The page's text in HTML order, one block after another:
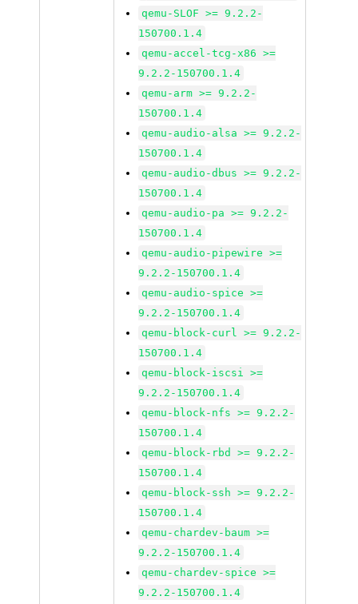
qemu-SLOF >= 9.2.2-
150700.1.4
qemu-accel-tcg-x86 >=
9.2.2-150700.1.4
qemu-arm >= 9.2.2-
150700.1.4
qemu-audio-alsa >= 9.2.2-
150700.1.4
qemu-audio-dbus >= 9.2.2-
150700.1.4
qemu-audio-pa >= 9.2.2-
150700.1.4
qemu-audio-pipewire >=
9.2.2-150700.1.4
qemu-audio-spice >=
9.2.2-150700.1.4
qemu-block-curl >= 9.2.2-
150700.1.4
qemu-block-iscsi >=
9.2.2-150700.1.4
qemu-block-nfs >= 9.2.2-
150700.1.4
qemu-block-rbd >= 9.2.2-
150700.1.4
qemu-block-ssh >= 9.2.2-
150700.1.4
qemu-chardev-baum >=
9.2.2-150700.1.4
qemu-chardev-spice >=
9.2.2-150700.1.4